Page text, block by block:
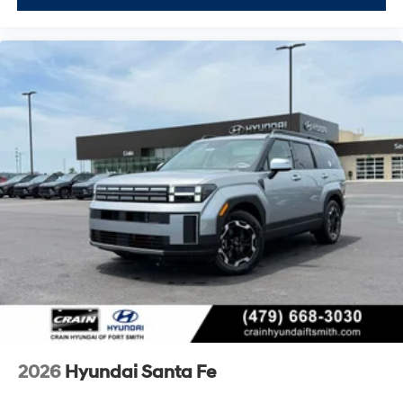
We invite you to visit our showroom to experience the
Santa Fe SEL firsthand, sit behind the wheel, and
friendly features align with your family's needs. Our
team is ready to answer your questions and help you
understand the complete value this certified vehicle
provides. Price excludes tax, title and doc fee. Price
includes: $3000 - Retail Bonus Cash. Exp. 08/31/2026
2026 Hyundai Santa Fe